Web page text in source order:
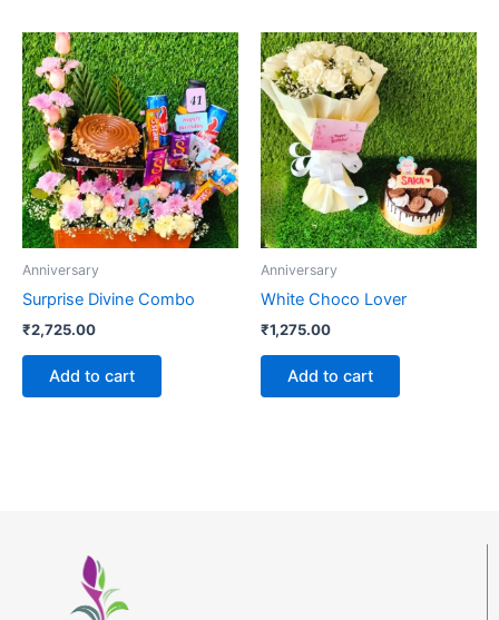
Anniversary
Surprise Divine Combo
₹2,725.00
Add to cart
Anniversary
White Choco Lover
₹1,275.00
Add to cart